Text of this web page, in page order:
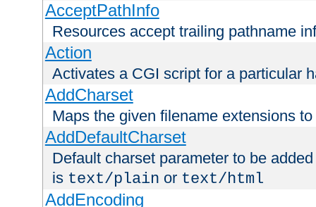
AcceptPathInfo
Resources accept trailing pathname
Action
Activates a CGI script for a particular
AddCharset
Maps the given filename extensions
AddDefaultCharset
Default charset parameter to be
is text/plain or text/html
AddEncoding